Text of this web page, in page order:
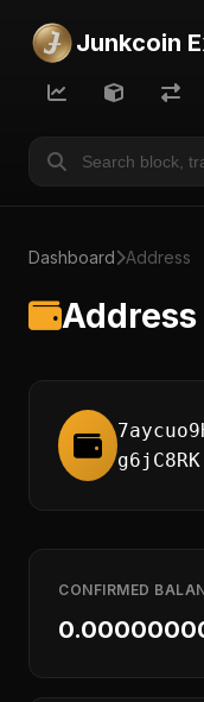
Junkcoin
Dashboard Address
g6jC8RK
CONFIRMED